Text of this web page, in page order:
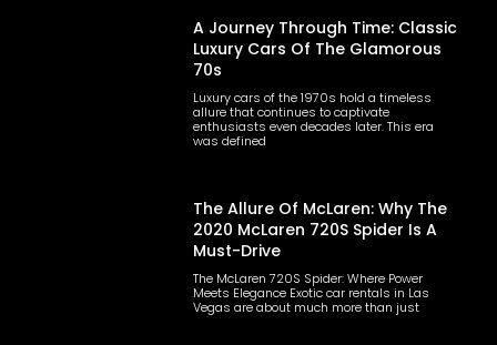
A Journey Through Time: Classic
Luxury Cars Of The Glamorous
70s
Luxury cars of the 1970s hold a timeless
allure that continues to captivate
enthusiasts even decades later. This era
was defined
The Allure Of McLaren: Why The
2020 McLaren 720S Spider Is A
Must-Drive
The McLaren 720S Spider: Where Power
Meets Elegance Exotic car rentals in Las
Vegas are about much more than just